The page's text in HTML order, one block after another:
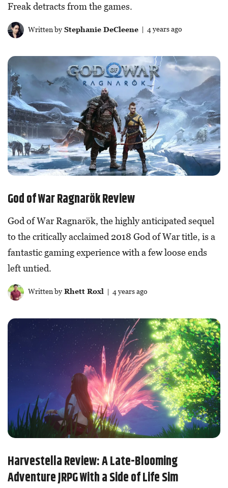
Freak detracts from the games.
Written byStephanie DeCleene| 4 years ago
God of War Ragnarök Review
God of War Ragnarök, the highly anticipated sequel
to the critically acclaimed 2018 God of War title, is a
fantastic gaming experience with a few loose ends
left untied.
Written byRhett Roxl| 4 years ago
Harvestella Review: A Late-Blooming
Adventure JRPG With a Side of Life Sim